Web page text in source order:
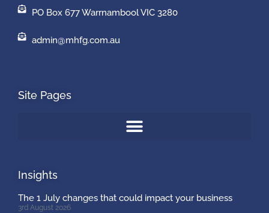
PO Box 677 Warrnambool VIC 3280
admin@mhfg.com.au
Site Pages
Insights
The 1 July changes that could impact your business
3rd August 2026